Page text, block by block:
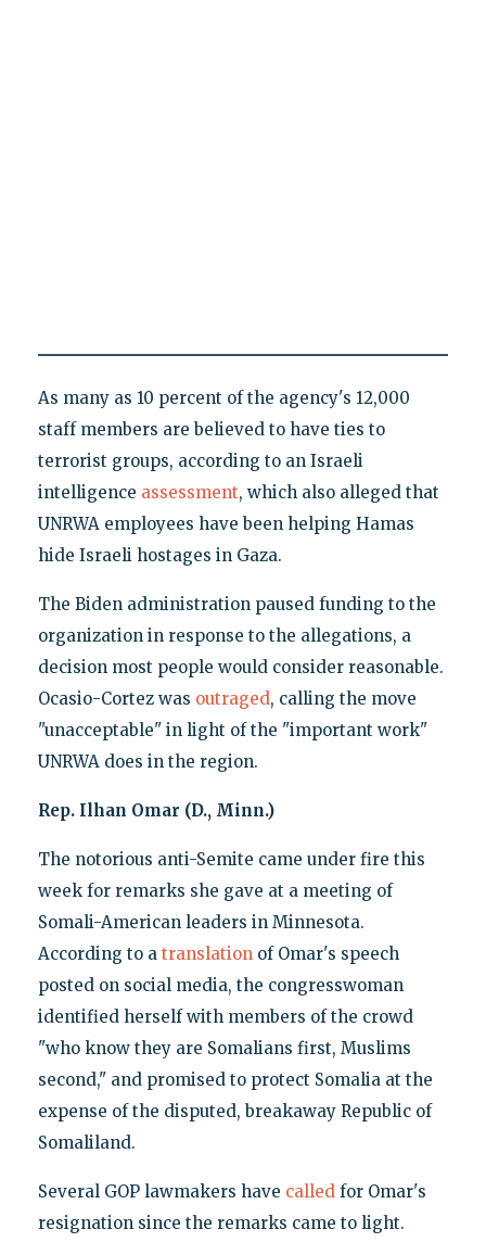
As many as 10 percent of the agency's 12,000
staff members are believed to have ties to
terrorist groups, according to an Israeli
intelligence assessment, which also alleged that
UNRWA employees have been helping Hamas
hide Israeli hostages in Gaza.
The Biden administration paused funding to the
organization in response to the allegations, a
decision most people would consider reasonable.
Ocasio-Cortez was outraged, calling the move
"unacceptable" in light of the "important work"
UNRWA does in the region.
Rep. Ilhan Omar (D., Minn.)
The notorious anti-Semite came under fire this
week for remarks she gave at a meeting of
Somali-American leaders in Minnesota.
According to a translationof Omar's speech
posted on social media, the congresswoman
identified herself with members of the crowd
"who know they are Somalians first, Muslims
second," and promised to protect Somalia at the
expense of the disputed, breakaway Republic of
Somaliland.
Several GOP lawmakers have calledfor Omar's
resignation since the remarks came to light.